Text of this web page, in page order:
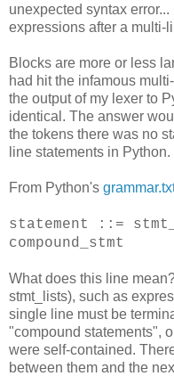
unexpected syntax
expressions after a multi-
Blocks are more or less
had hit the infamous
the output of my lexer to
identical. The answer
the tokens there was no
line statements in Python.
From Python's
statement ::=
compound_stmt
What does this line
stmt_lists), such as
single line must be
"compound statements",
were self-contained.
between them and the